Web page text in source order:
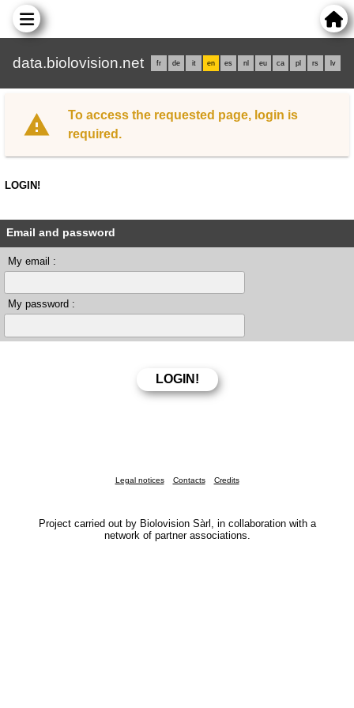
data.biolovision.net fr de it en es nl eu ca pl rs lv
To access the requested page, login is
required.
LOGIN!
Email and password
My email :
My password :
Legal notices Contacts Credits
Project carried out by Biolovision Sàrl, in collaboration with a
network of partner associations.